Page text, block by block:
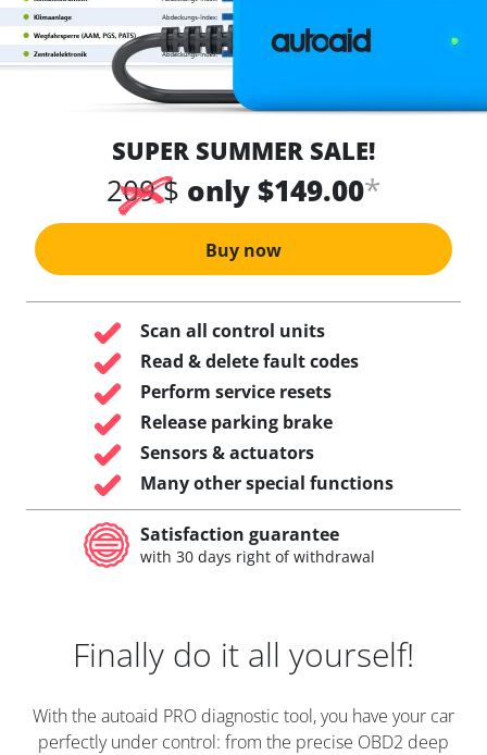
SUPER SUMMER SALE!
209 $ only $149.00*
Buy now
Scan all control units
Read & delete fault codes
Perform service resets
Release parking brake
Sensors & actuators
Many other special functions
Satisfaction guarantee
with 30 days right of withdrawal
Finally do it all yourself!
With the autoaid PRO diagnostic tool, you have your car
perfectly under control: from the precise OBD2 deep